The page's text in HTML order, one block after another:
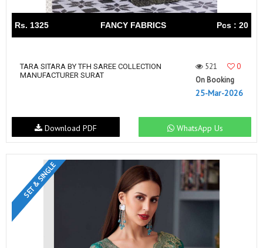
Rs. 1325 FANCY FABRICS Pcs : 20
TARA SITARA BY TFH SAREE COLLECTION
MANUFACTURER SURAT
521
0
On Booking
25-Mar-2026
WhatsApp Us
Download PDF
SET & SINGLE